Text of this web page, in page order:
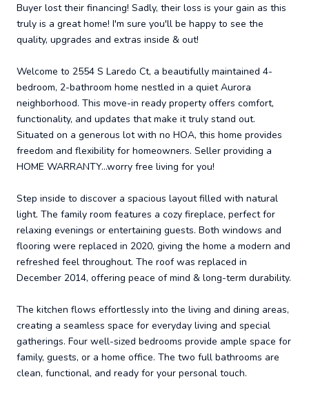
Buyer lost their financing! Sadly, their loss is your gain as this
truly is a great home! I'm sure you'll be happy to see the
quality, upgrades and extras inside & out!
Welcome to 2554 S Laredo Ct, a beautifully maintained 4-
bedroom, 2-bathroom home nestled in a quiet Aurora
neighborhood. This move-in ready property offers comfort,
functionality, and updates that make it truly stand out.
Situated on a generous lot with no HOA, this home provides
freedom and flexibility for homeowners. Seller providing a
HOME WARRANTY...worry free living for you!
Step inside to discover a spacious layout filled with natural
light. The family room features a cozy fireplace, perfect for
relaxing evenings or entertaining guests. Both windows and
flooring were replaced in 2020, giving the home a modern and
refreshed feel throughout. The roof was replaced in
December 2014, offering peace of mind & long-term durability.
The kitchen flows effortlessly into the living and dining areas,
creating a seamless space for everyday living and special
gatherings. Four well-sized bedrooms provide ample space for
family, guests, or a home office. The two full bathrooms are
clean, functional, and ready for your personal touch.